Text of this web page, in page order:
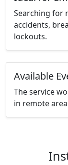
Searching for
accidents,
lockouts.
Available
The service
in remote